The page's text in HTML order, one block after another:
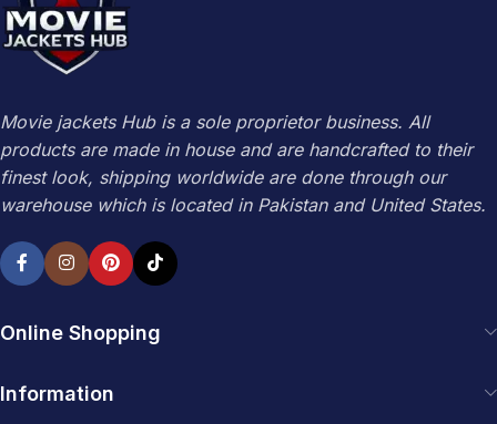
Movie jackets Hub is a sole proprietor business. All
products are made in house and are handcrafted to their
finest look, shipping worldwide are done through our
warehouse which is located in Pakistan and United States.
Online Shopping
Information